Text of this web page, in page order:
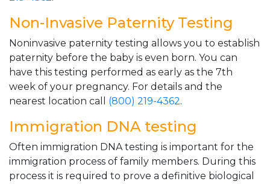
Non-Invasive Paternity Testing
Noninvasive paternity testing allows you to establish
paternity before the baby is even born. You can
have this testing performed as early as the 7th
week of your pregnancy. For details and the
nearest location call (800) 219-4362.
Immigration DNA testing
Often immigration DNA testing is important for the
immigration process of family members. During this
process it is required to prove a definitive biological